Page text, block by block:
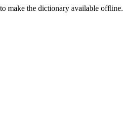
make the dictionary available offline.